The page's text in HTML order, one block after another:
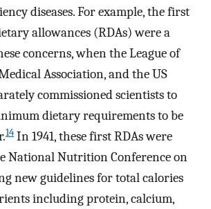
diseases. For example, the first
allowances (RDAs) were a
concerns, when the League of
Association, and the US
commissioned scientists to
dietary requirements to be
14 In 1941, these first RDAs were
National Nutrition Conference on
new guidelines for total calories
including protein, calcium,